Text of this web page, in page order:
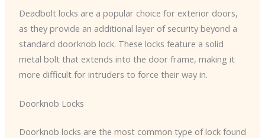
Deadbolt locks are a popular choice for exterior doors,
as they provide an additional layer of security beyond a
standard doorknob lock. These locks feature a solid
metal bolt that extends into the door frame, making it
more difficult for intruders to force their way in.
Doorknob Locks
Doorknob locks are the most common type of lock found